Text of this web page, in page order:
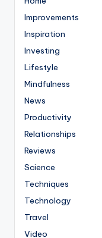
Improvements
Inspiration
Investing
Lifestyle
Mindfulness
News
Productivity
Relationships
Reviews
Science
Techniques
Technology
Travel
Video